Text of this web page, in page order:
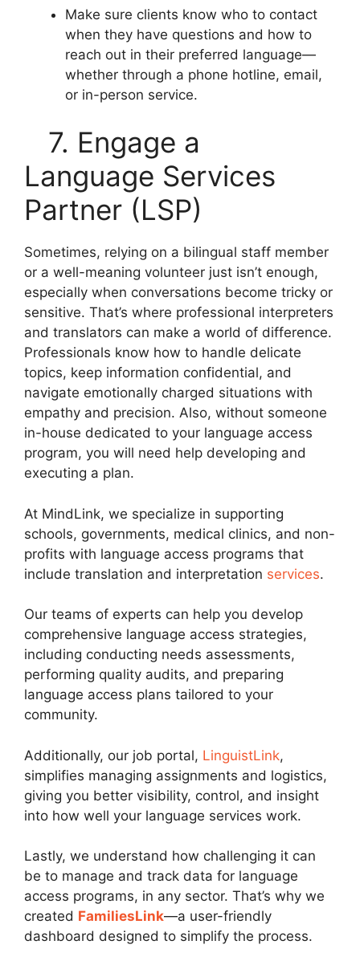
Make sure clients know who to contact
when they have questions and how to
reach out in their preferred language—
whether through a phone hotline, email,
or in-person service.
7. Engage a
Language Services
Partner (LSP)
Sometimes, relying on a bilingual staff member
or a well-meaning volunteer just isn’t enough,
especially when conversations become tricky or
sensitive. That’s where professional interpreters
and translators can make a world of difference.
Professionals know how to handle delicate
topics, keep information confidential, and
navigate emotionally charged situations with
empathy and precision. Also, without someone
in-house dedicated to your language access
program, you will need help developing and
executing a plan.
At MindLink, we specialize in supporting
schools, governments, medical clinics, and non-
profits with language access programs that
include translation and interpretation services.
Our teams of experts can help you develop
comprehensive language access strategies,
including conducting needs assessments,
performing quality audits, and preparing
language access plans tailored to your
community.
Additionally, our job portal, LinguistLink,
simplifies managing assignments and logistics,
giving you better visibility, control, and insight
into how well your language services work.
Lastly, we understand how challenging it can
be to manage and track data for language
access programs, in any sector. That’s why we
created FamiliesLink—a user-friendly
dashboard designed to simplify the process.